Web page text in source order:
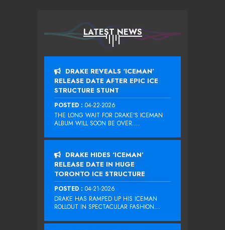
LATEST NEWS
DRAKE REVEALS ‘ICEMAN’
RELEASE DATE AFTER EPIC ICE
STRUCTURE STUNT
POSTED : 04-22-2026
THE LONG WAIT FOR DRAKE‘S ICEMAN
ALBUM WILL SOON BE OVER....
DRAKE HIDES ‘ICEMAN’
RELEASE DATE IN HUGE
TORONTO ICE STRUCTURE
POSTED : 04-21-2026
DRAKE HAS RAMPED UP HIS ICEMAN
ROLLOUT IN SPECTACULAR FASHION...